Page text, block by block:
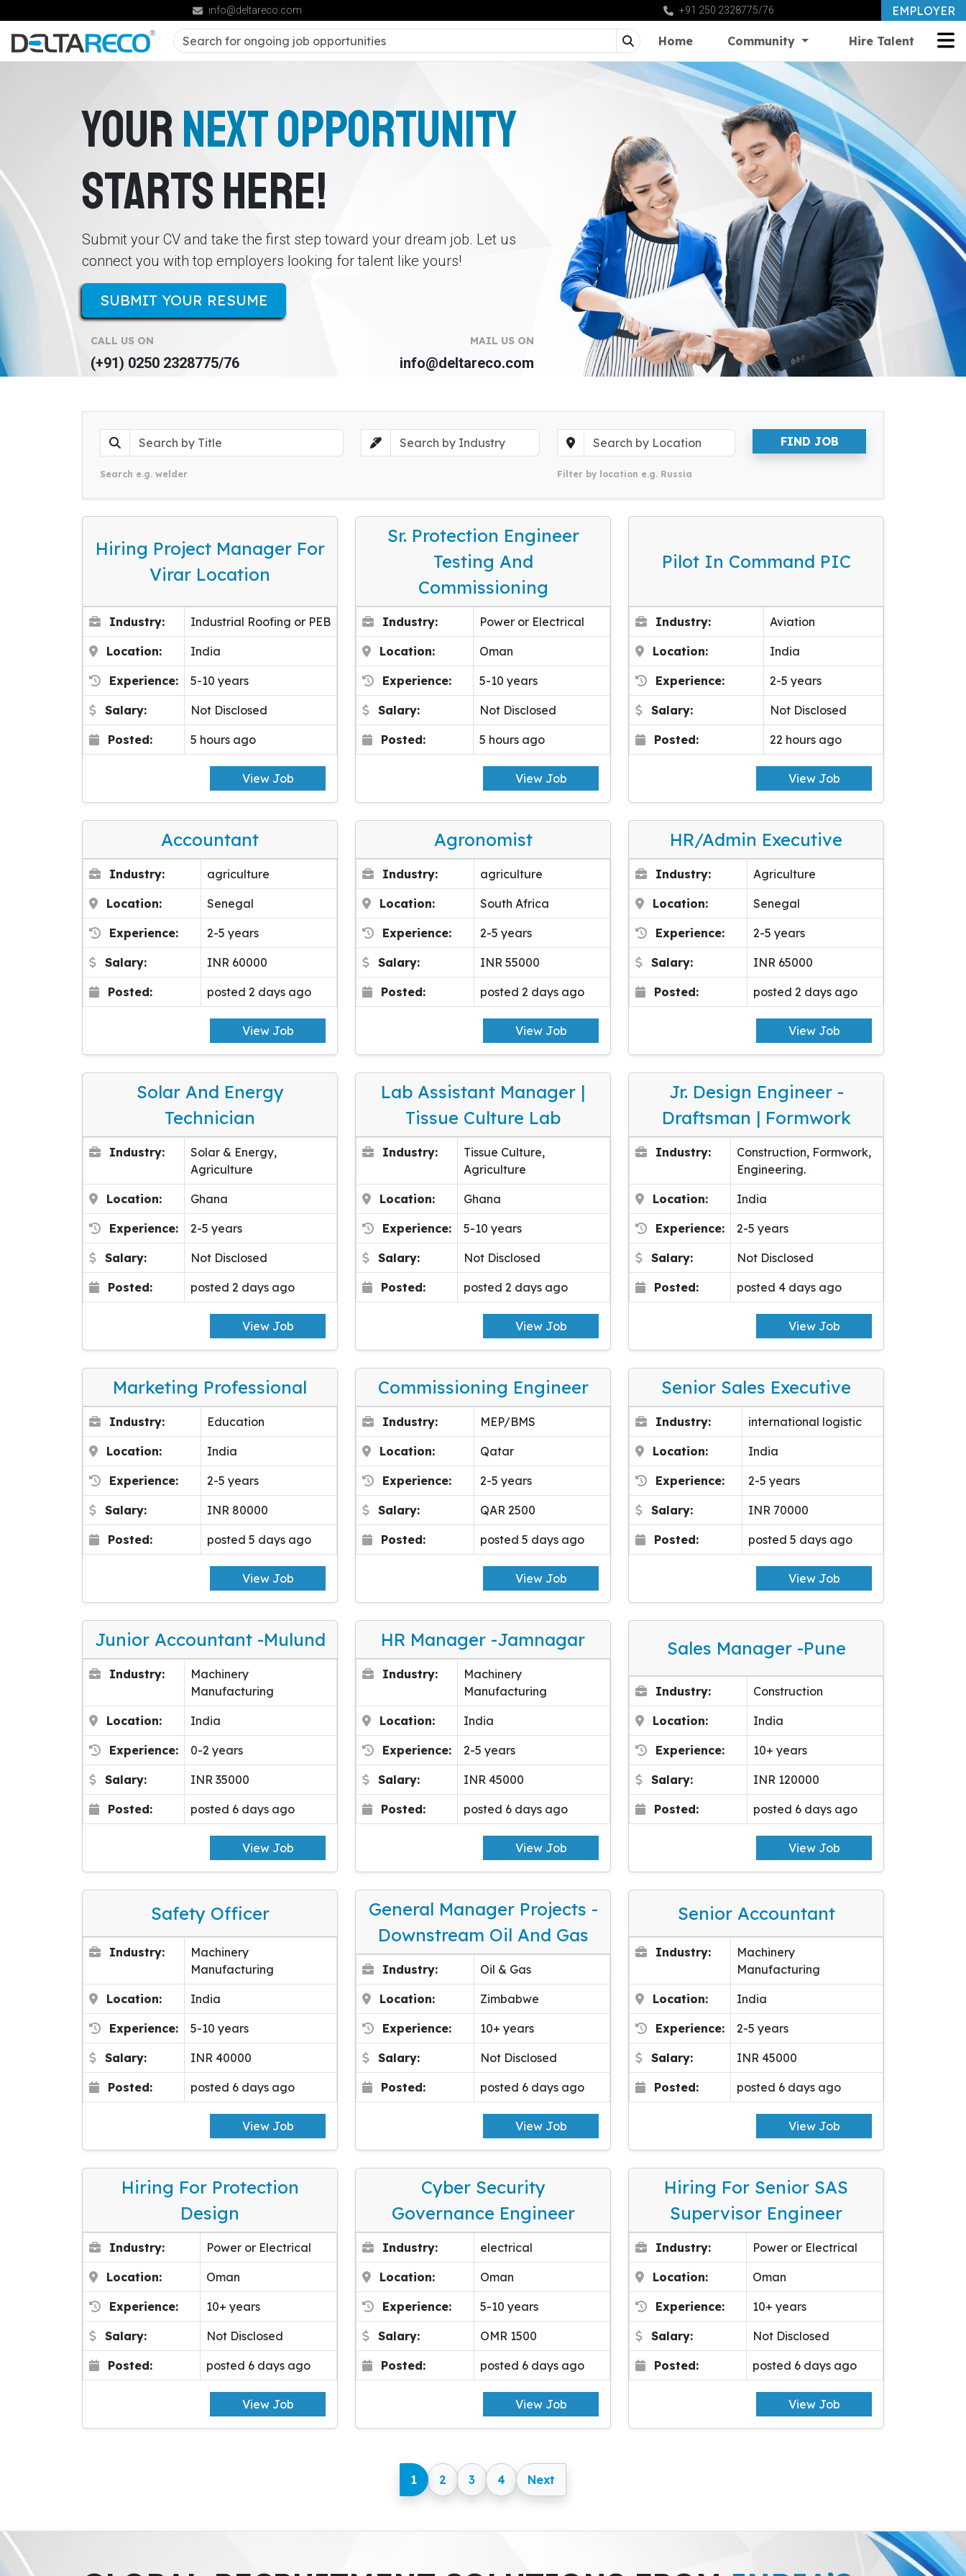
info@deltareco.com +91 250 2328775/76 EMPLOYER
Home Community Hire Talent
YOURNEXT OPPORTUNITY
STARTS HERE!
Submit your CV and take the first step toward your dream job. Let us
connect you with top employers looking for talent like yours!
SUBMIT YOUR RESUME
CALL US ON
(+91) 0250 2328775/76
MAIL US ON
info@deltareco.com
Search e.g. welder Filter by location e.g. Russia
FIND JOB
Hiring Project Manager For
Virar Location
Industry: Industrial Roofing or PEB
Location: India
Experience: 5-10 years
Salary: Not Disclosed
Posted: 5 hours ago
View Job
Sr. Protection Engineer
Testing And
Commissioning
Industry: Power or Electrical
Location: Oman
Experience: 5-10 years
Salary: Not Disclosed
Posted: 5 hours ago
View Job
Pilot In Command PIC
Industry: Aviation
Location: India
Experience: 2-5 years
Salary: Not Disclosed
Posted: 22 hours ago
View Job
Accountant
Industry: agriculture
Location: Senegal
Experience: 2-5 years
Salary: INR 60000
Posted: posted 2 days ago
View Job
Agronomist
Industry: agriculture
Location: South Africa
Experience: 2-5 years
Salary: INR 55000
Posted: posted 2 days ago
View Job
HR/Admin Executive
Industry: Agriculture
Location: Senegal
Experience: 2-5 years
Salary: INR 65000
Posted: posted 2 days ago
View Job
Solar And Energy
Technician
Industry:
Solar & Energy,
Agriculture
Location: Ghana
Experience: 2-5 years
Salary: Not Disclosed
Posted: posted 2 days ago
View Job
Lab Assistant Manager |
Tissue Culture Lab
Industry:
Tissue Culture,
Agriculture
Location: Ghana
Experience: 5-10 years
Salary: Not Disclosed
Posted: posted 2 days ago
View Job
Jr. Design Engineer -
Draftsman | Formwork
Industry:
Construction, Formwork,
Engineering.
Location: India
Experience: 2-5 years
Salary: Not Disclosed
Posted: posted 4 days ago
View Job
Marketing Professional
Industry: Education
Location: India
Experience: 2-5 years
Salary: INR 80000
Posted: posted 5 days ago
View Job
Commissioning Engineer
Industry: MEP/BMS
Location: Qatar
Experience: 2-5 years
Salary: QAR 2500
Posted: posted 5 days ago
View Job
Senior Sales Executive
Industry: international logistic
Location: India
Experience: 2-5 years
Salary: INR 70000
Posted: posted 5 days ago
View Job
Junior Accountant -Mulund
Industry:
Machinery
Manufacturing
Location: India
Experience: 0-2 years
Salary: INR 35000
Posted: posted 6 days ago
View Job
HR Manager -Jamnagar
Industry:
Machinery
Manufacturing
Location: India
Experience: 2-5 years
Salary: INR 45000
Posted: posted 6 days ago
View Job
Sales Manager -pune
Industry: Construction
Location: India
Experience: 10+ years
Salary: INR 120000
Posted: posted 6 days ago
View Job
Safety Officer
Industry:
Machinery
Manufacturing
Location: India
Experience: 5-10 years
Salary: INR 40000
Posted: posted 6 days ago
View Job
General Manager Projects -
Downstream Oil And Gas
Industry: Oil & Gas
Location: Zimbabwe
Experience: 10+ years
Salary: Not Disclosed
Posted: posted 6 days ago
View Job
Senior Accountant
Industry:
Machinery
Manufacturing
Location: India
Experience: 2-5 years
Salary: INR 45000
Posted: posted 6 days ago
View Job
Hiring For Protection
Design
Industry: Power or Electrical
Location: Oman
Experience: 10+ years
Salary: Not Disclosed
Posted: posted 6 days ago
View Job
Cyber Security
Governance Engineer
Industry: electrical
Location: Oman
Experience: 5-10 years
Salary: OMR 1500
Posted: posted 6 days ago
View Job
Hiring For Senior SAS
Supervisor Engineer
Industry: Power or Electrical
Location: Oman
Experience: 10+ years
Salary: Not Disclosed
Posted: posted 6 days ago
View Job
1 2 3 4 Next